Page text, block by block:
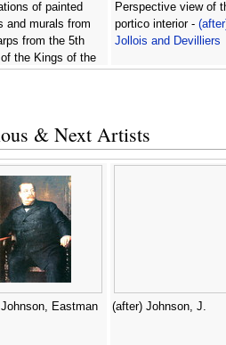
of painted
and murals from
from the 5th
of the Kings of the
Perspective view of
portico interior -
Jollois and Devilliers
& Next Artists
Eastman (after) Johnson, J.